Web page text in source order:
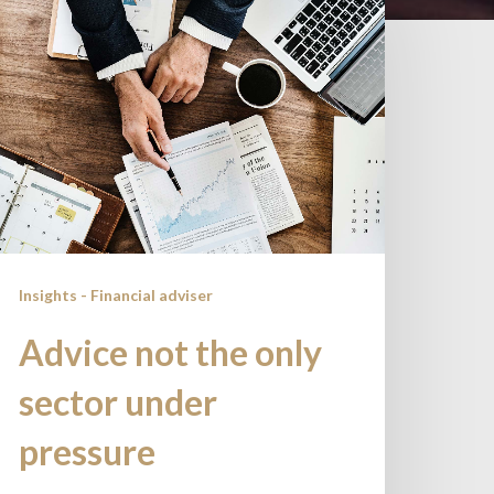
Insights - Financial adviser
Advice not the only
sector under
pressure